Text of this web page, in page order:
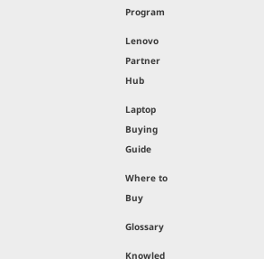
Program
Lenovo
Partner
Hub
Laptop
Buying
Guide
Where to
Buy
Glossary
Knowled